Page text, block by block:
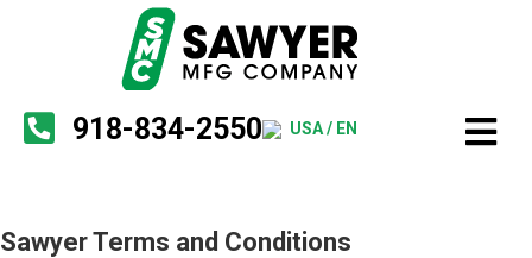
918-834-2550 USA / EN
Sawyer Terms and Conditions